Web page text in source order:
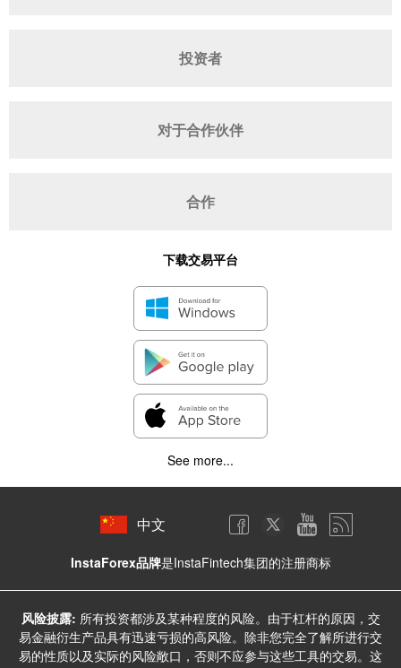
投资者
对于合作伙伴
合作
下载交易平台
See more...
中文
InstaForex品牌是InstaFintech集团的注册商标
风险披露: 所有投资都涉及某种程度的风险。由于杠杆的原因，交
易金融衍生产品具有迅速亏损的高风险。除非您完全了解所进行交
易的性质以及实际的风险敞口，否则不应参与这些工具的交易。这